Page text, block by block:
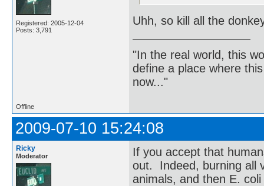
Registered: 2005-12-04
Posts: 3,791
Uhh, so kill all the
"In the real world, this
define a place where
now..."
Offline
2009-07-10 15:24:08
Ricky
Moderator
If you accept that
out. Indeed, burning all
animals, and then E.